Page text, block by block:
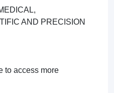
AND PRECISION
to access more